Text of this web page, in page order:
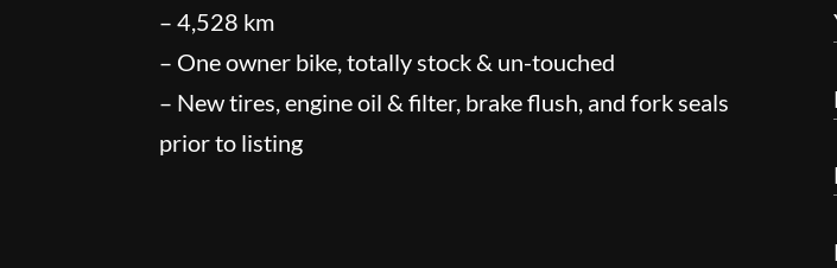
– 4,528 km
– One owner bike, totally stock & un-touched
– New tires, engine oil & filter, brake flush, and fork seals
prior to listing